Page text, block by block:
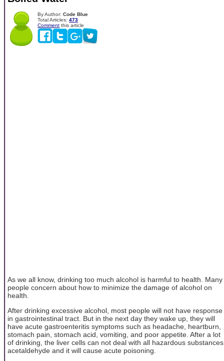
By Author: Code Blue
Total Articles: 473
Comment this article
As we all know, drinking too much alcohol is harmful to health. Many
people concern about how to minimize the damage of alcohol on
health.
After drinking excessive alcohol, most people will not have response
in gastrointestinal tract. But in the next day they wake up, they will
have acute gastroenteritis symptoms such as headache, heartburn,
stomach pain, stomach acid, vomiting, and poor appetite. After a lot
of drinking, the liver cells can not deal with all hazardous substances
acetaldehyde and it will cause acute poisoning.